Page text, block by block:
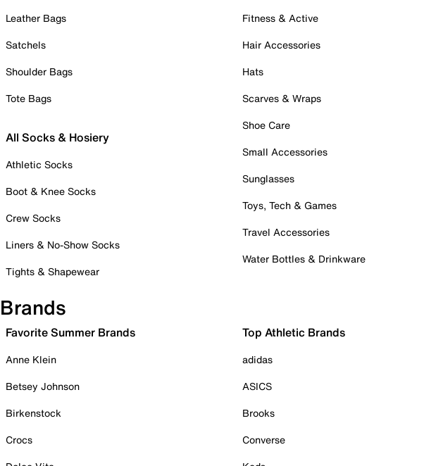
Leather Bags
Satchels
Shoulder Bags
Tote Bags
All Socks & Hosiery
Athletic Socks
Boot & Knee Socks
Crew Socks
Liners & No-Show Socks
Tights & Shapewear
Fitness & Active
Hair Accessories
Hats
Scarves & Wraps
Shoe Care
Small Accessories
Sunglasses
Toys, Tech & Games
Travel Accessories
Water Bottles & Drinkware
Brands
Favorite Summer Brands
Anne Klein
Betsey Johnson
Birkenstock
Crocs
Top Athletic Brands
adidas
ASICS
Brooks
Converse